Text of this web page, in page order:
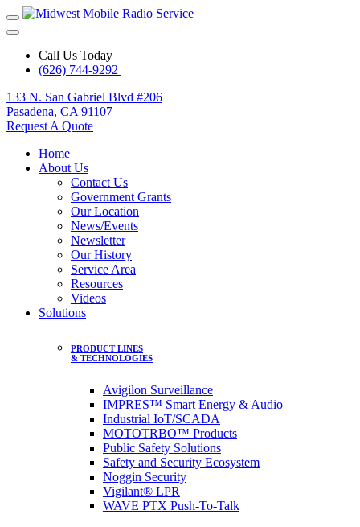
Call Us Today
(626) 744-9292
133 N. San Gabriel Blvd #206
Pasadena, CA 91107
Request A Quote
Home
About Us
Contact Us
Government Grants
Our Location
News/Events
Newsletter
Our History
Service Area
Resources
Videos
Solutions
PRODUCT LINES
& TECHNOLOGIES
Avigilon Surveillance
IMPRES™ Smart Energy & Audio
Industrial IoT/SCADA
MOTOTRBO™ Products
Public Safety Solutions
Safety and Security Ecosystem
Noggin Security
Vigilant® LPR
WAVE PTX Push-To-Talk